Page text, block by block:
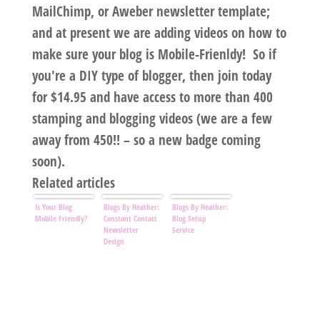
MailChimp, or Awebernewsletter template;
and at present we are adding videos on how to
make sure your blog is Mobile-Frienldy! So if
you're a DIY type of blogger, then join today
for $14.95 and have access to more than 400
stamping and blogging videos (we are a few
away from 450!! – so a new badge coming
soon).
Related articles
Is Your Blog
Mobile Friendly?
Blogs By Heather:
Constant Contact
Newsletter
Design
Blogs By Heather:
Blog Setup
Service